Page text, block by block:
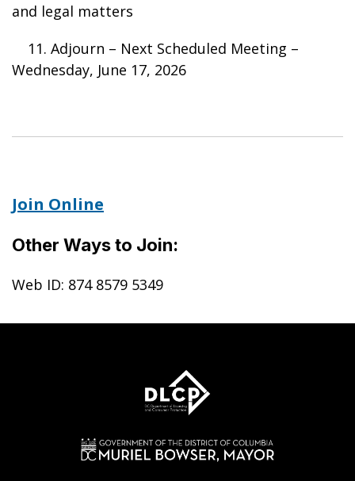
and legal matters
11. Adjourn – Next Scheduled Meeting –
Wednesday, June 17, 2026
Join Online
Other Ways to Join:
Web ID: 874 8579 5349